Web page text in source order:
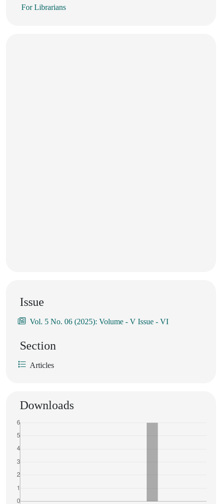
For Librarians
Issue
Vol. 5 No. 06 (2025): Volume - V Issue - VI
Section
Articles
Downloads